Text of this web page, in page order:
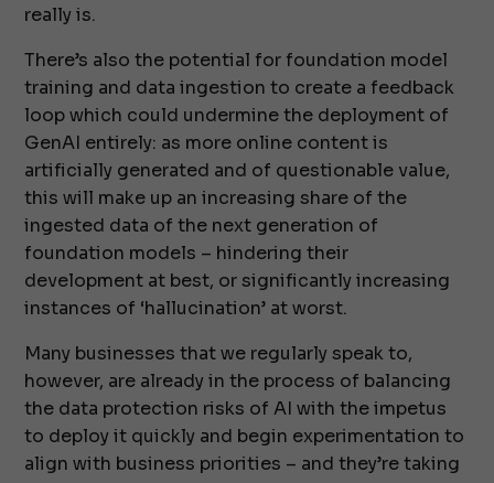
really is.
There’s also the potential for foundation model
training and data ingestion to create a feedback
loop which could undermine the deployment of
GenAI entirely: as more online content is
artificially generated and of questionable value,
this will make up an increasing share of the
ingested data of the next generation of
foundation models – hindering their
development at best, or significantly increasing
instances of ‘hallucination’ at worst.
Many businesses that we regularly speak to,
however, are already in the process of balancing
the data protection risks of AI with the impetus
to deploy it quickly and begin experimentation to
align with business priorities – and they’re taking